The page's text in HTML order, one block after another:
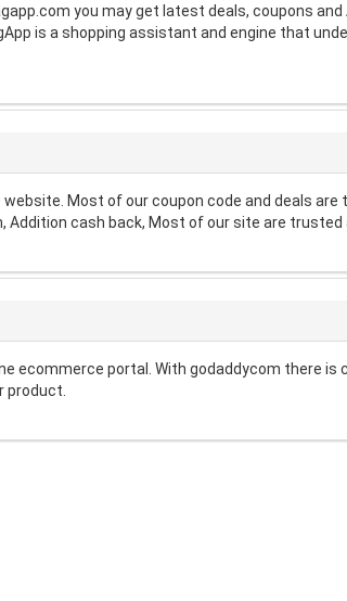
you may get latest deals, coupons and
is a shopping assistant and engine that
Most of our coupon code and deals
cash back, Most of our site are trusted
ecommerce portal. With godaddycom there is
product.